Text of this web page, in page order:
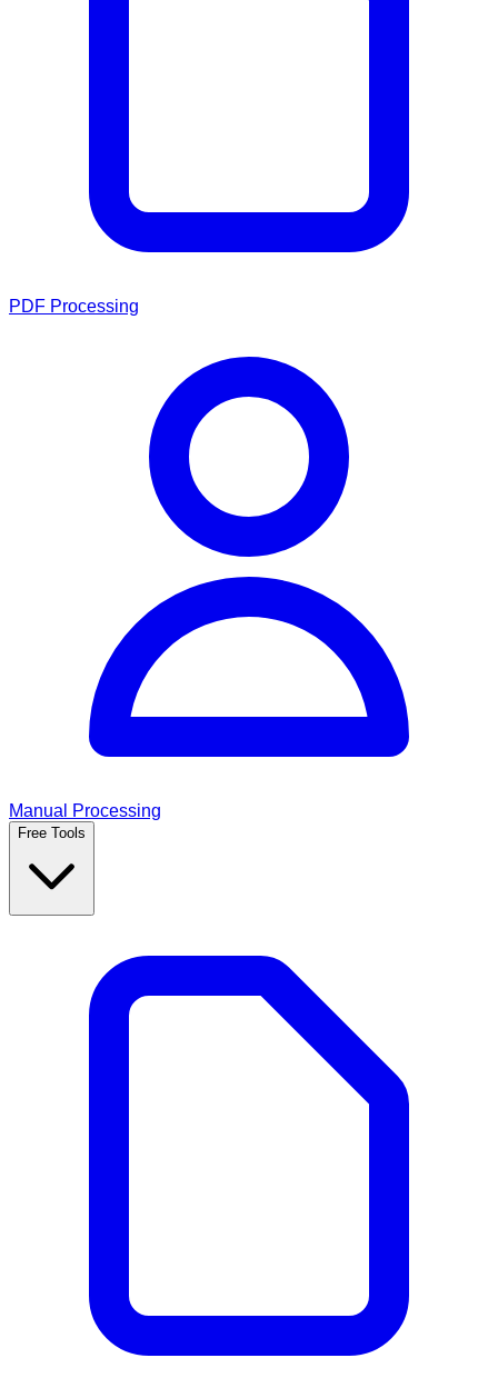
PDF Processing
Manual Processing
Free Tools